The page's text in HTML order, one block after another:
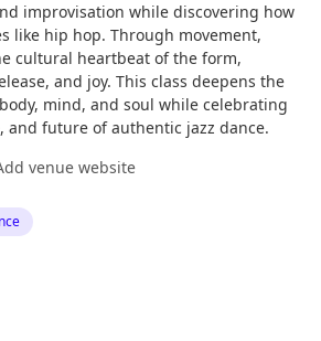
improvisation while discovering how
like hip hop. Through movement,
cultural heartbeat of the form,
and joy. This class deepens the
mind, and soul while celebrating
and future of authentic jazz dance.
venue website